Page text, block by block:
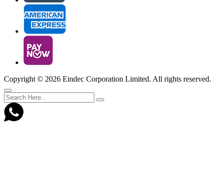
Copyright © 2026 Eindec Corporation Limited. All rights reserved.